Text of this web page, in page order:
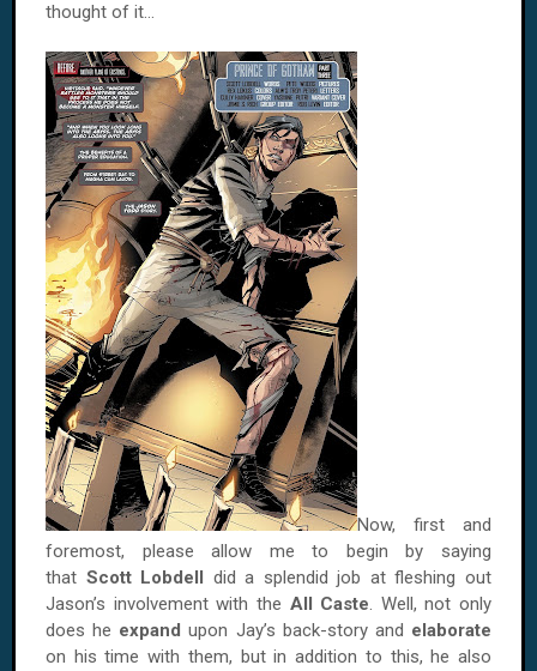
thought of it…
Now, first and
foremost, please allow me to begin by saying
that Scott Lobdell did a splendid job at fleshing out
Jason’s involvement with the All Caste. Well, not only
does he expand upon Jay’s back-story and elaborate
on his time with them, but in addition to this, he also